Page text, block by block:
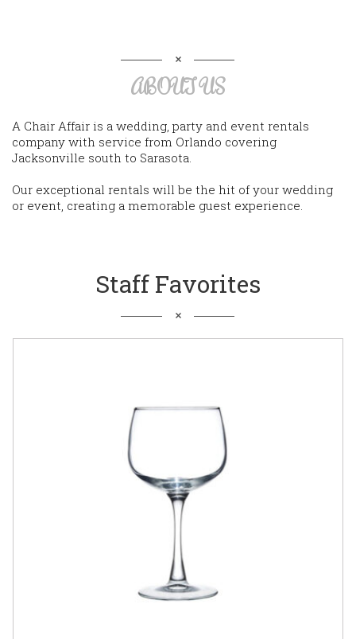
ABOUT US
A Chair Affair is a wedding, party and event rentals
company with service from Orlando covering
Jacksonville south to Sarasota.
Our exceptional rentals will be the hit of your wedding
or event, creating a memorable guest experience.
Staff Favorites